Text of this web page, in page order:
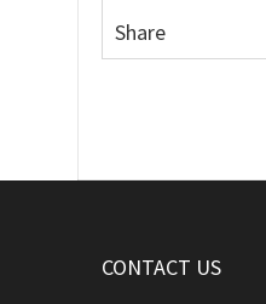
Share
CONTACT US